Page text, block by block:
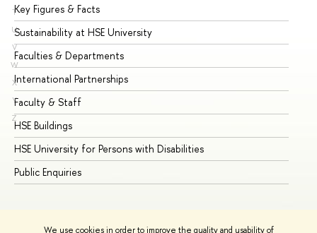
We use cookies in order to improve the quality and usability of
T
U
V
W
X
Y
Z
Key Figures & Facts
Sustainability at HSE University
Faculties & Departments
International Partnerships
Faculty & Staff
HSE Buildings
HSE University for Persons with Disabilities
Public Enquiries